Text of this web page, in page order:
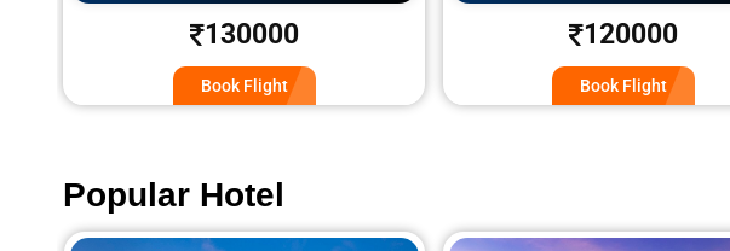
120000
Book Flight
23100
Book Flight
Popular Hotel